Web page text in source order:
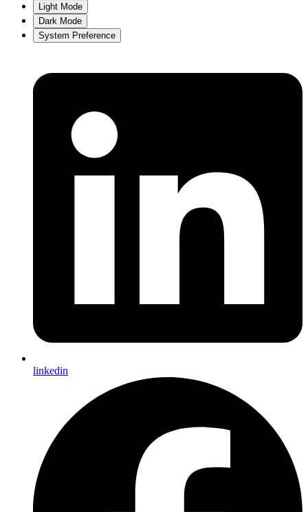
Light Mode
Dark Mode
System Preference
linkedin